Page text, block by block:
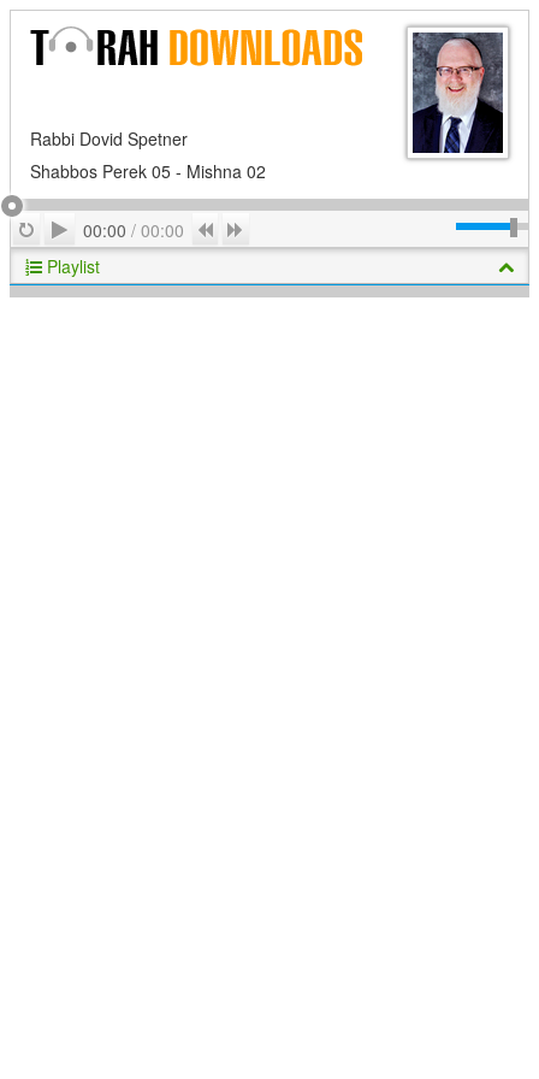
Rabbi Dovid Spetner
Shabbos Perek 05 - Mishna 02
RepeatPlay
00:00 / 00:00 Previous
Playlist